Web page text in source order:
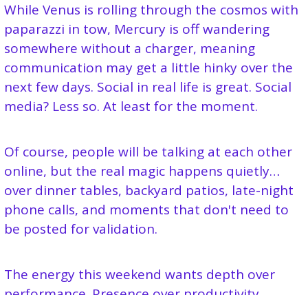
While Venus is rolling through the cosmos with
paparazzi in tow, Mercury is off wandering
somewhere without a charger, meaning
communication may get a little hinky over the
next few days. Social in real life is great. Social
media? Less so. At least for the moment.
Of course, people will be talking at each other
online, but the real magic happens quietly…
over dinner tables, backyard patios, late-night
phone calls, and moments that don't need to
be posted for validation.
The energy this weekend wants depth over